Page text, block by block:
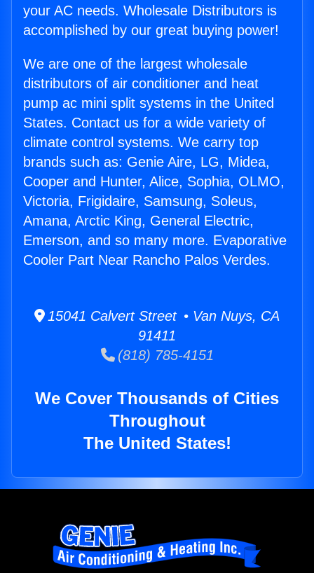
your AC needs. Wholesale Distributors is
accomplished by our great buying power!
We are one of the largest wholesale
distributors of air conditioner and heat
pump ac mini split systems in the United
States. Contact us for a wide variety of
climate control systems. We carry top
brands such as: Genie Aire, LG, Midea,
Cooper and Hunter, Alice, Sophia, OLMO,
Victoria, Frigidaire, Samsung, Soleus,
Amana, Arctic King, General Electric,
Emerson, and so many more. Evaporative
Cooler Part Near Rancho Palos Verdes.
15041 Calvert Street • Van Nuys, CA
91411
(818) 785-4151
We Cover Thousands of Cities
Throughout
The United States!